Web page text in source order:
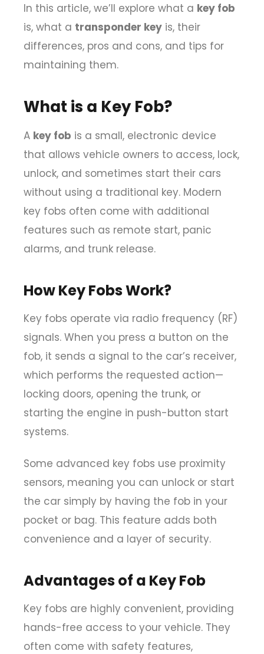
In this article, we’ll explore what a key fob
is, what a transponder key is, their
differences, pros and cons, and tips for
maintaining them.
What is a Key Fob?
A key fob is a small, electronic device
that allows vehicle owners to access, lock,
unlock, and sometimes start their cars
without using a traditional key. Modern
key fobs often come with additional
features such as remote start, panic
alarms, and trunk release.
How Key Fobs Work?
Key fobs operate via radio frequency (RF)
signals. When you press a button on the
fob, it sends a signal to the car’s receiver,
which performs the requested action—
locking doors, opening the trunk, or
starting the engine in push-button start
systems.
Some advanced key fobs use proximity
sensors, meaning you can unlock or start
the car simply by having the fob in your
pocket or bag. This feature adds both
convenience and a layer of security.
Advantages of a Key Fob
Key fobs are highly convenient, providing
hands-free access to your vehicle. They
often come with safety features,